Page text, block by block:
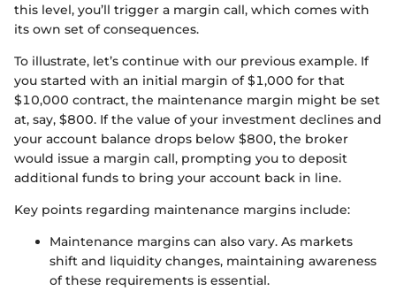
this level, you’ll trigger a margin call, which comes with
its own set of consequences.
To illustrate, let’s continue with our previous example. If
you started with an initial margin of $1,000 for that
$10,000 contract, the maintenance margin might be set
at, say, $800. If the value of your investment declines and
your account balance drops below $800, the broker
would issue a margin call, prompting you to deposit
additional funds to bring your account back in line.
Key points regarding maintenance margins include:
Maintenance margins can also vary. As markets
shift and liquidity changes, maintaining awareness
of these requirements is essential.